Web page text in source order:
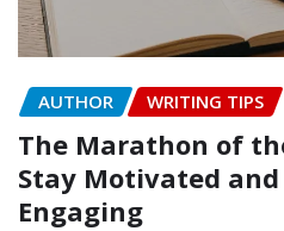
AUTHOR WRITING TIPS
The Marathon of
Stay Motivated and
Engaging